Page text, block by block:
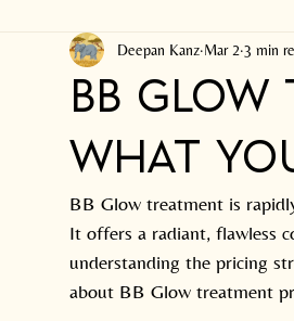
BB
What
Deepan Kanz Mar 2 3 min
BB Glow treatment is
It offers a radiant, flawless
understanding the pricing
about BB Glow treatment